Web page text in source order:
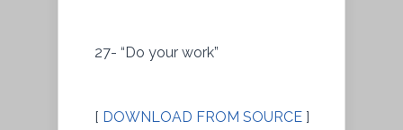
27- “Do your work”
[ DOWNLOAD FROM SOURCE ]